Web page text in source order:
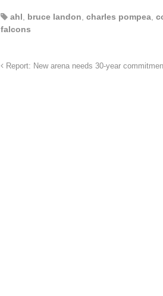
ahl bruce landon charles pompea
falcons
Report: New arena needs 30-year